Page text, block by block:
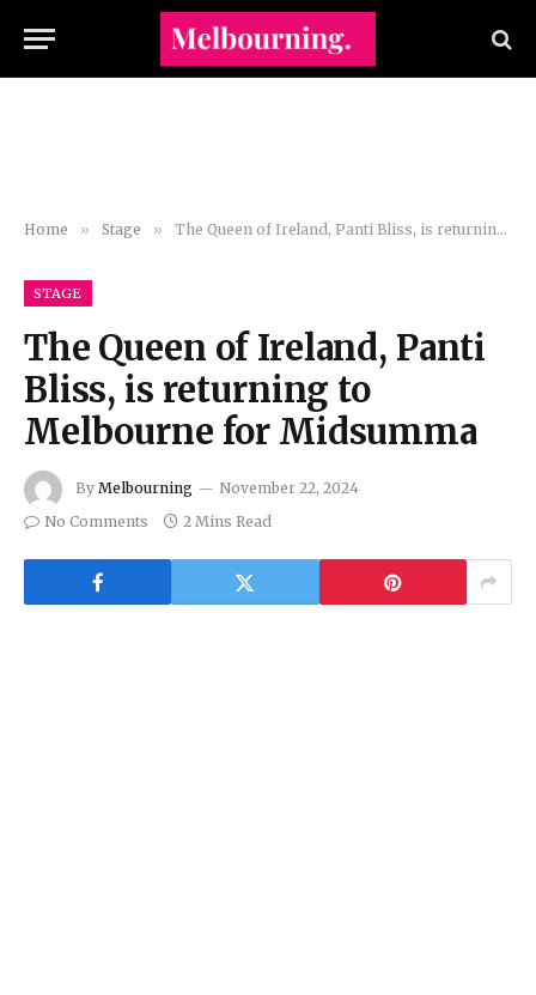
Home » Stage » The Queen of Ireland, Panti Bliss, is returning to Melbourne for Midsumma
STAGE
The Queen of Ireland, Panti
Bliss, is returning to
Melbourne for Midsumma
By Melbourning
November 22, 2024
No Comments
2 Mins Read